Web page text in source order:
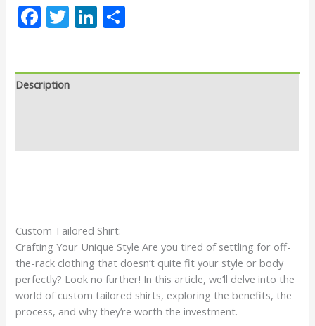
Facebook
TwitterLinkedIn
Description
Custom Tailored Shirt:
Crafting Your Unique Style Are you tired of settling for off-
the-rack clothing that doesn’t quite fit your style or body
perfectly? Look no further! In this article, we’ll delve into the
world of custom tailored shirts, exploring the benefits, the
process, and why they’re worth the investment.